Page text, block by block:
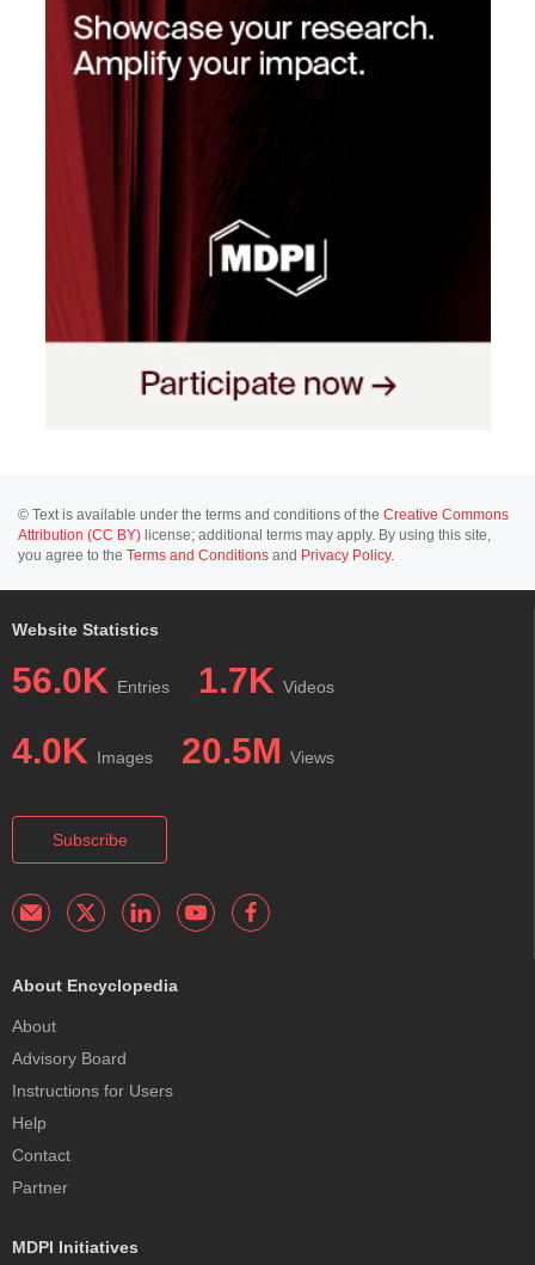
© Text is available under the terms and conditions of the Creative Commons
Attribution (CC BY) license; additional terms may apply. By using this site,
you agree to the Terms and Conditions and Privacy Policy.
Website Statistics
56.0K Entries 1.7K Videos
4.0K Images 20.5M Views
Subscribe
About Encyclopedia
About
Advisory Board
Instructions for Users
Help
Contact
Partner
MDPI Initiatives